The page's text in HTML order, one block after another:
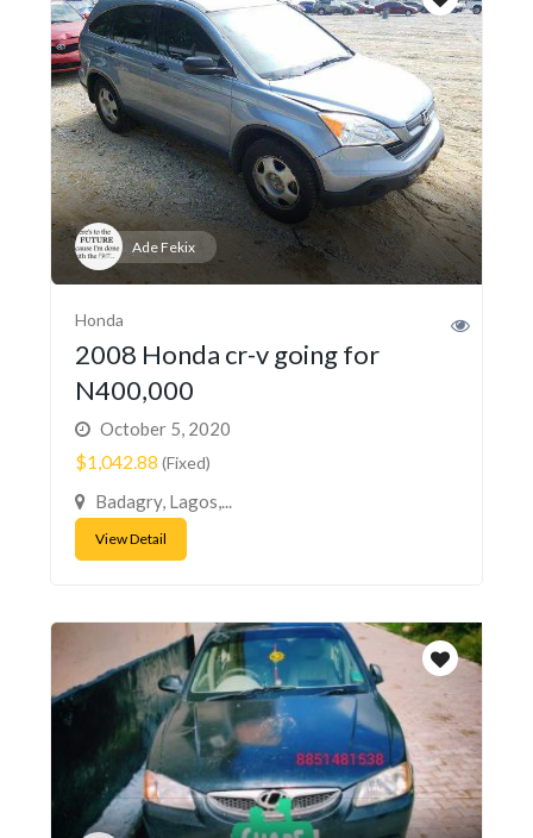
Ade Fekix
Honda
2008 Honda cr-v going for
N400,000
October 5, 2020
$1,042.88 (Fixed)
Badagry, Lagos,...
View Detail